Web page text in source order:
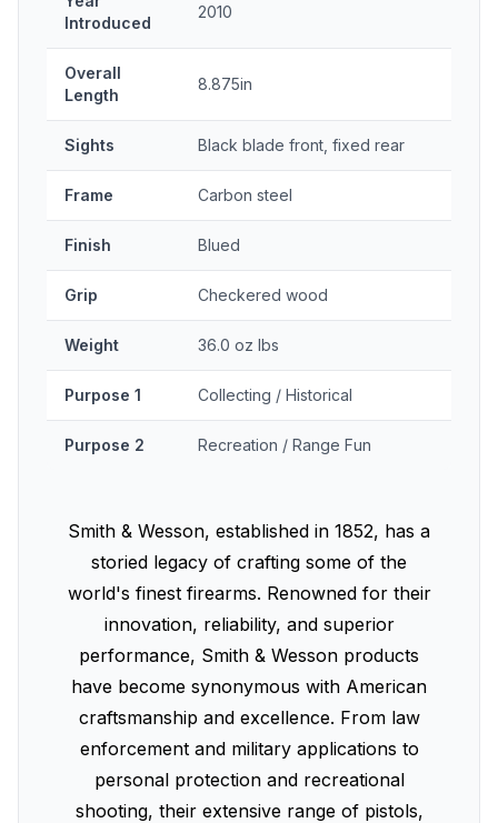
Introduced
2010
Overall
Length
8.875in
Sights Black blade front, fixed rear
Frame Carbon steel
Finish Blued
Grip Checkered wood
Weight 36.0 oz lbs
Purpose 1 Collecting / Historical
Purpose 2 Recreation / Range Fun
Smith & Wesson, established in 1852, has a
storied legacy of crafting some of the
world's finest firearms. Renowned for their
innovation, reliability, and superior
performance, Smith & Wesson products
have become synonymous with American
craftsmanship and excellence. From law
enforcement and military applications to
personal protection and recreational
shooting, their extensive range of pistols,